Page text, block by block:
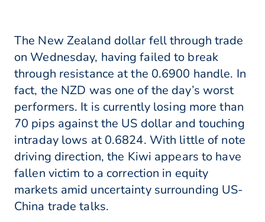
The New Zealand dollar fell through trade
on Wednesday, having failed to break
through resistance at the 0.6900 handle. In
fact, the NZD was one of the day’s worst
performers. It is currently losing more than
70 pips against the US dollar and touching
intraday lows at 0.6824. With little of note
driving direction, the Kiwi appears to have
fallen victim to a correction in equity
markets amid uncertainty surrounding US-
China trade talks.